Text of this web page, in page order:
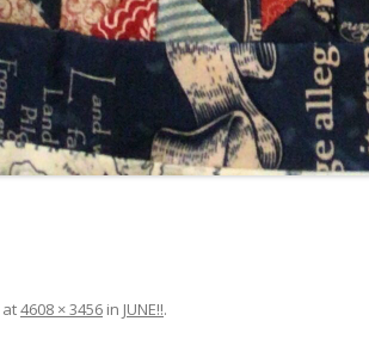
at4608 × 3456 in JUNE!!.